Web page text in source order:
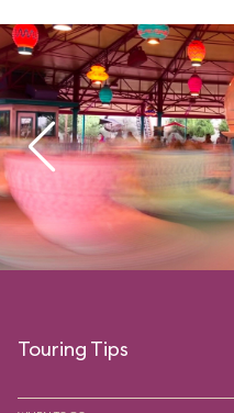
Touring Tips